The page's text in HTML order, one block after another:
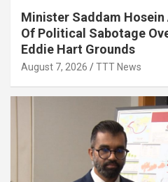
Minister Saddam
Of Political Sabotage
Eddie Hart Grounds
August 7, 2026 TTT News